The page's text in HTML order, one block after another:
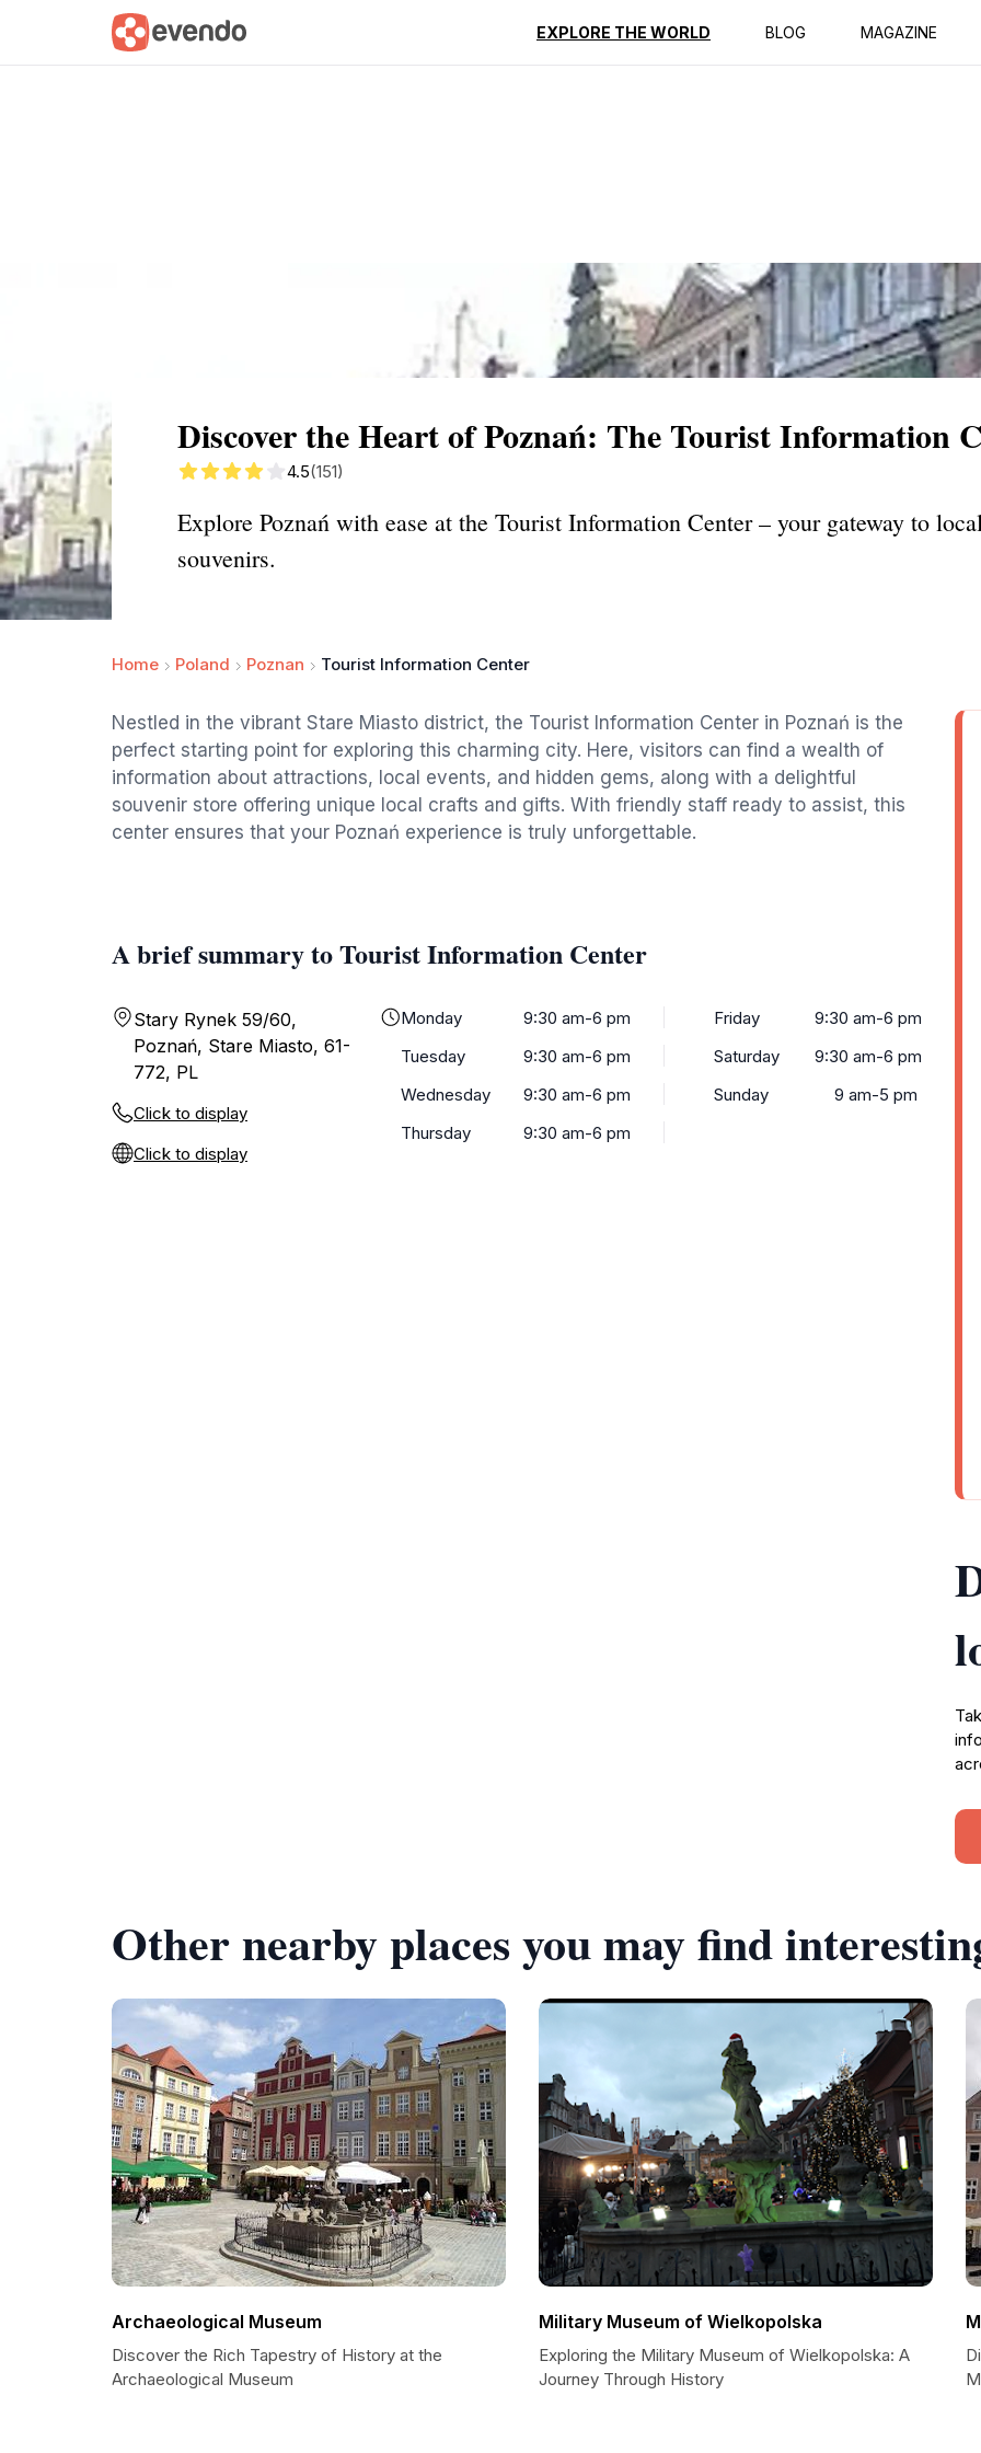
EXPLORE THE WORLD BLOG MAGAZINE
Summary Map Reviews
Discover the Heart of Poznań: The Tourist Information
4.5(151)
Explore Poznań with ease at the Tourist Information Center – your gateway to
souvenirs.
Home Poland Poznan Tourist Information Center
Nestled in the vibrant Stare Miasto district, the Tourist Information Center in Poznań is the
perfect starting point for exploring this charming city. Here, visitors can find a wealth of
information about attractions, local events, and hidden gems, along with a delightful
souvenir store offering unique local crafts and gifts. With friendly staff ready to assist, this
center ensures that your Poznań experience is truly unforgettable.
A brief summary to Tourist Information Center
Stary Rynek 59/60,
Poznań, Stare Miasto, 61-
772, PL
Click to display
Click to display
Monday
9:30 am-6 pm
Tuesday
9:30 am-6 pm
Wednesday
9:30 am-6 pm
Thursday
9:30 am-6 pm
Friday
9:30 am-6 pm
Saturday
9:30 am-6 pm
Sunday
9 am-5 pm
Other nearby places you may find
Archaeological Museum
Discover the Rich Tapestry of History at the
Archaeological Museum
Military Museum of Wielkopolska
Exploring the Military Museum of Wielkopolska: A
Journey Through History